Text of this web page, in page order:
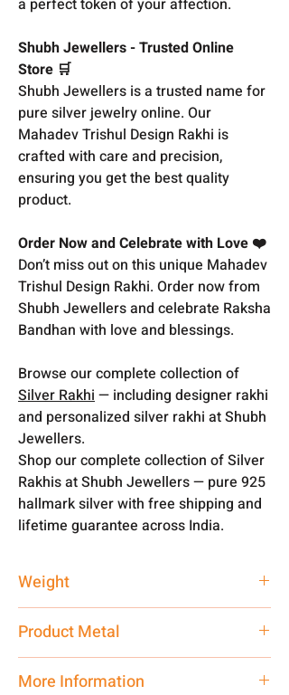
a perfect token of your affection.
Shubh Jewellers - Trusted Online
Store 🛒
Shubh Jewellers is a trusted name for
pure silver jewelry online. Our
Mahadev Trishul Design Rakhi is
crafted with care and precision,
ensuring you get the best quality
product.
Order Now and Celebrate with Love ❤️
Don’t miss out on this unique Mahadev
Trishul Design Rakhi. Order now from
Shubh Jewellers and celebrate Raksha
Bandhan with love and blessings.
Browse our complete collection of
Silver Rakhi— including designer rakhi
and personalized silver rakhi at Shubh
Jewellers.
Shop our complete collection of Silver
Rakhis at Shubh Jewellers — pure 925
hallmark silver with free shipping and
lifetime guarantee across India.
Weight
Product Metal
More Information